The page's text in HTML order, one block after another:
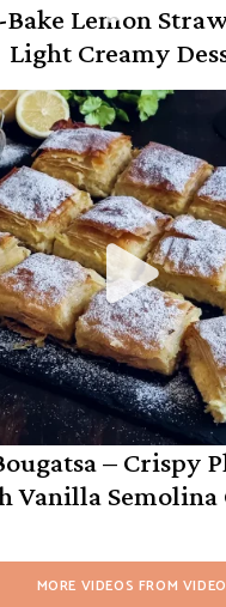
Bake Lemon
Light Creamy
– Crispy
Vanilla Semolina
MORE VIDEOS FROM